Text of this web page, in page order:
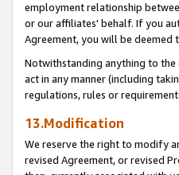
employment relationship
or our affiliates' behalf. If you
Agreement, you will be deemed
Notwithstanding anything to
act in any manner (including
regulations, rules or
13.Modification
We reserve the right to modify
revised Agreement, or revised